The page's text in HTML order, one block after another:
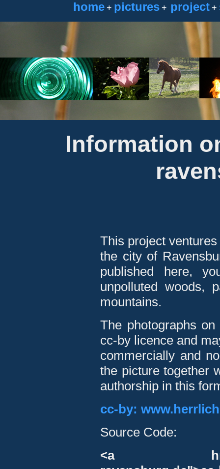
home + pictures + project +
Information
This project
the city of
published here,
unpolluted woods,
mountains.
The photographs
cc-by licence and
commercially and
the picture together
authorship in this
cc-by:
Source Code:
<a